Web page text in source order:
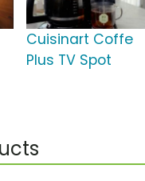
Cuisinart Coffe
Plus TV Spot